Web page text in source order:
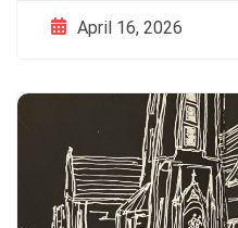
April 16, 2026